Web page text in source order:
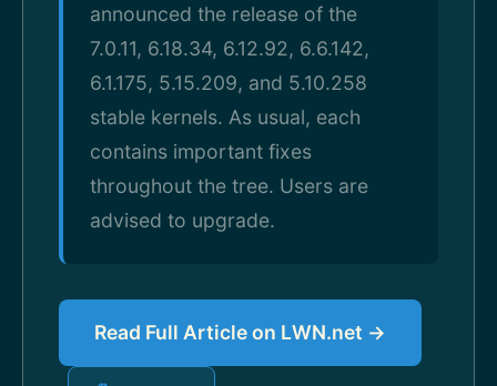
announced the release of the
7.0.11, 6.18.34, 6.12.92, 6.6.142,
6.1.175, 5.15.209, and 5.10.258
stable kernels. As usual, each
contains important fixes
throughout the tree. Users are
advised to upgrade.
Read Full Article on LWN.net →